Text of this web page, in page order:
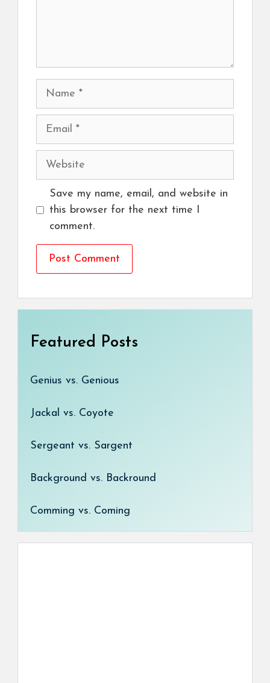
Name
Email
Website
Save my name, email, and website in
this browser for the next time I
comment.
Featured Posts
Genius vs. Genious
Jackal vs. Coyote
Sergeant vs. Sargent
Background vs. Backround
Comming vs. Coming